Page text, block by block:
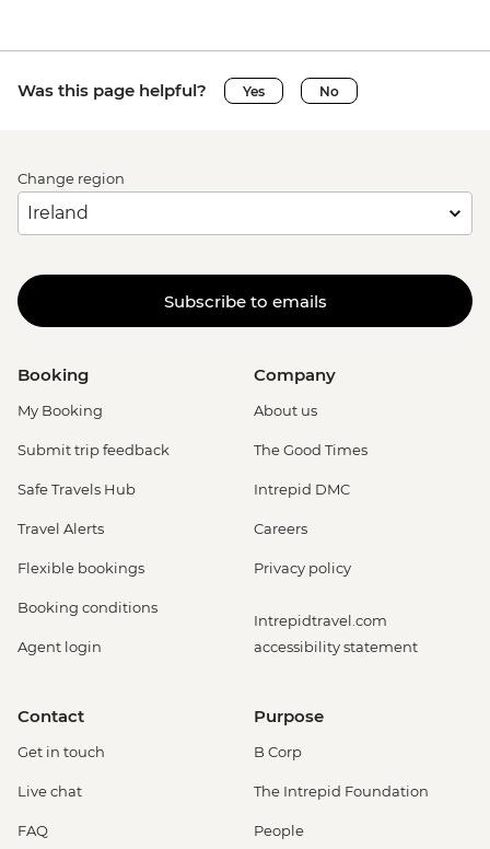
Was this page helpful? Yes No
Change region
Subscribe to emails
Booking
My Booking
Submit trip feedback
Safe Travels Hub
Travel Alerts
Flexible bookings
Booking conditions
Agent login
Company
About us
The Good Times
Intrepid DMC
Careers
Privacy policy
Intrepidtravel.com
accessibility statement
Contact
Get in touch
Live chat
FAQ
Purpose
B Corp
The Intrepid Foundation
People